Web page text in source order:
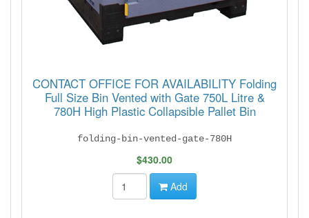
CONTACT OFFICE FOR AVAILABILITY Folding
Full Size Bin Vented with Gate 750L Litre &
780H High Plastic Collapsible Pallet Bin
folding-bin-vented-gate-780H
$430.00
Add